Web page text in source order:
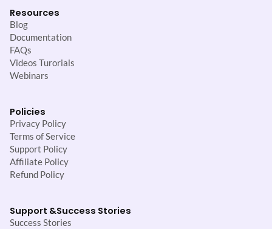
Resources
Blog
Documentation
FAQs
Videos Turorials
Webinars
Policies
Privacy Policy
Terms of Service
Support Policy
Affiliate Policy
Refund Policy
Support &Success Stories
Success Stories